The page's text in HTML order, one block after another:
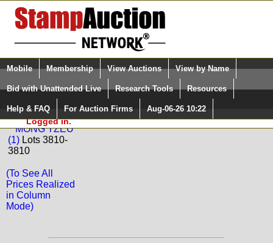
Login (enter your user name)
Please Login. You are NOT
Logged in.
Select Language
Quick Search:
Mobile Membership View Auctions View by Name
Bid with Unattended Live Research Tools Resources
Help & FAQ For Auction Firms Aug-06-26 10:22
Back to La Postale Philatelie Sale: 50
MONG TZEU
MONG TZEU
(1) Lots 3810-
3810
(To See All
Prices Realized
in Column
Mode)